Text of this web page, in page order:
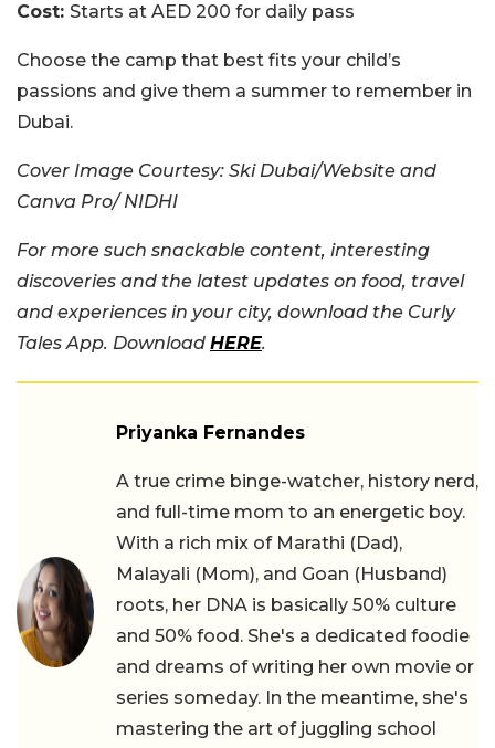
Cost: Starts at AED 200 for daily pass
Choose the camp that best fits your child’s
passions and give them a summer to remember in
Dubai.
Cover Image Courtesy: Ski Dubai/Website and
Canva Pro/ NIDHI
For more such snackable content, interesting
discoveries and the latest updates on food, travel
and experiences in your city, download the Curly
Tales App. Download HERE.
Priyanka Fernandes
A true crime binge-watcher, history nerd,
and full-time mom to an energetic boy.
With a rich mix of Marathi (Dad),
Malayali (Mom), and Goan (Husband)
roots, her DNA is basically 50% culture
and 50% food. She's a dedicated foodie
and dreams of writing her own movie or
series someday. In the meantime, she's
mastering the art of juggling school